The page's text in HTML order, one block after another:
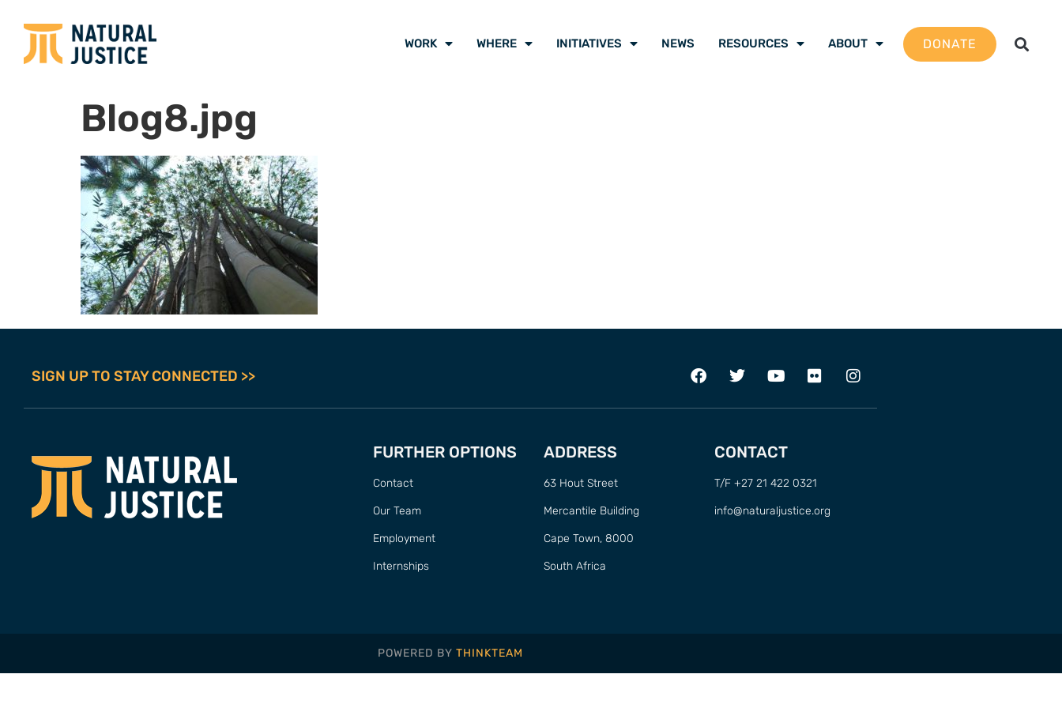
WORK WHERE INITIATIVES NEWS RESOURCES ABOUT DONATE
Blog8.jpg
SIGN UP TO STAY CONNECTED >>
FURTHER OPTIONS
Contact
Our Team
Employment
Internships
ADDRESS
63 Hout Street
Mercantile Building
Cape Town, 8000
South Africa
CONTACT
T/F +27 21 422 0321
info@naturaljustice.org
POWERED BY THINKTEAM